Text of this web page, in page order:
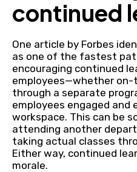
continued
One article by Forbes
as one of the fastest
encouraging continued
employees—whether
through a separate
employees engaged and
workspace. This can be
attending another
taking actual classes
Either way, continued
morale.